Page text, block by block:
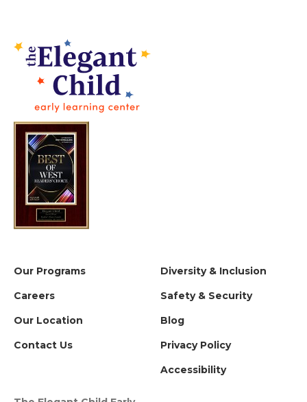
Our Programs
Careers
Our Location
Contact Us
Diversity & Inclusion
Safety & Security
Blog
Privacy Policy
Accessibility